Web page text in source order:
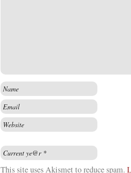
This site uses Akismet to reduce spam.